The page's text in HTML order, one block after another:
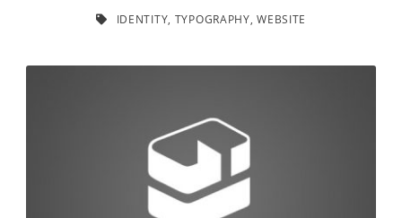
IDENTITY, TYPOGRAPHY, WEBSITE